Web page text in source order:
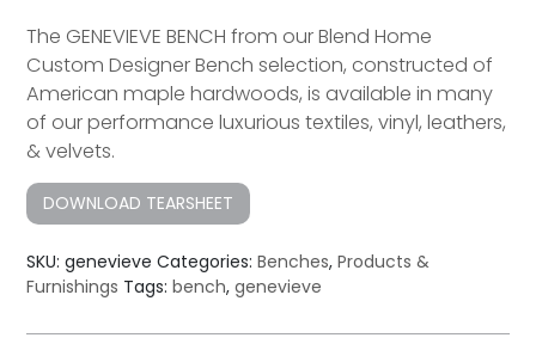
The GENEVIEVE BENCH from our Blend Home
Custom Designer Bench selection, constructed of
American maple hardwoods, is available in many
of our performance luxurious textiles, vinyl, leathers,
& velvets.
DOWNLOAD TEARSHEET
SKU:genevieve Categories:Benches,Products &
Furnishings Tags:bench,genevieve